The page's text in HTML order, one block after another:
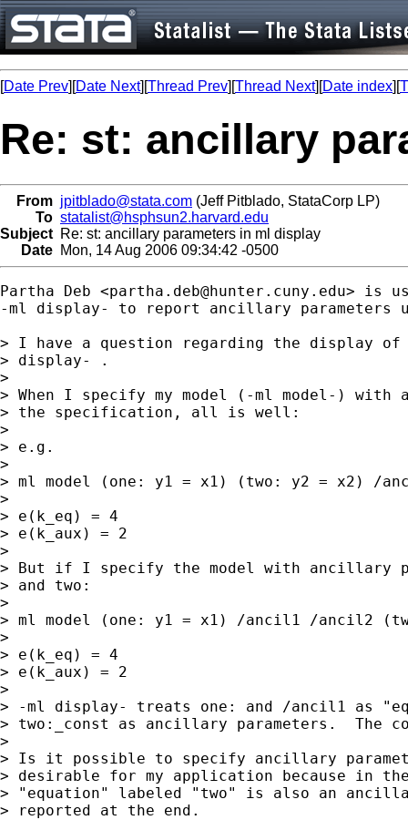
[Date Prev][Date Next][Thread Prev][Thread Next][Date index][
Re: st: ancillary
From jpitblado@stata.com (Jeff Pitblado, StataCorp LP)
To statalist@hsphsun2.harvard.edu
Subject Re: st: ancillary parameters in ml display
Date Mon, 14 Aug 2006 09:34:42 -0500
Partha Deb <partha.deb@hunter.cuny.edu> is
-ml display- to report ancillary
> I have a question regarding the display
> display- .
>
> When I specify my model (-ml model-)
> the specification, all is well:
>
> e.g.
>
> ml model (one: y1 = x1) (two: y2 = x2) /
>
> e(k_eq) = 4
> e(k_aux) = 2
>
> But if I specify the model with ancillary
> and two:
>
> ml model (one: y1 = x1) /ancil1 /ancil2
>
> e(k_eq) = 4
> e(k_aux) = 2
>
> -ml display- treats one: and /ancil1 as
> two:_const as ancillary parameters.  The
>
> Is it possible to specify ancillary
> desirable for my application because in
> "equation" labeled "two" is also an
> reported at the end.